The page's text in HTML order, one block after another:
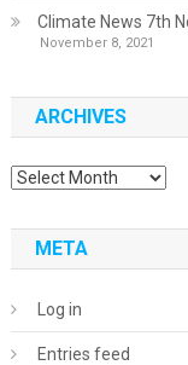
Climate News 7th
November 8, 2021
ARCHIVES
Archives
META
Log in
Entries feed